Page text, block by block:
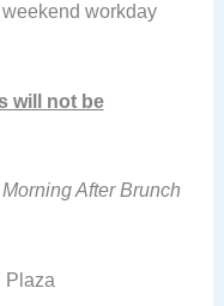
workday
will not be
After Brunch
Plaza